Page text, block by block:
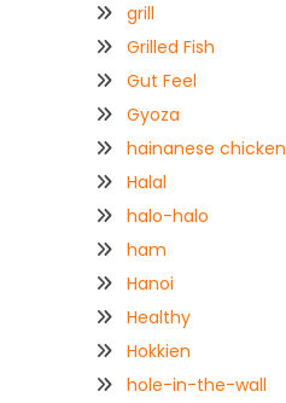
grill
Grilled Fish
Gut Feel
Gyoza
hainanese chicken
Halal
halo-halo
ham
Hanoi
Healthy
Hokkien
hole-in-the-wall